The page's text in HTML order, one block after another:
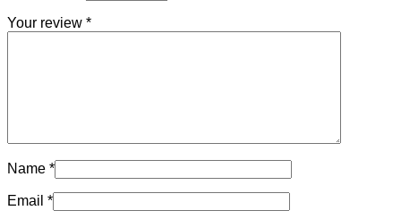
Your review *
Name *
Email *